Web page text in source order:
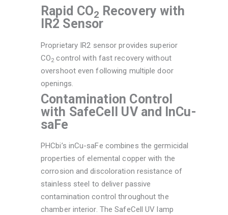
Rapid CO2 Recovery with
IR2 Sensor
Proprietary IR2 sensor provides superior
CO2 control with fast recovery without
overshoot even following multiple door
openings.
Contamination Control
with SafeCell UV and InCu-
saFe
PHCbi’s inCu-saFe combines the germicidal
properties of elemental copper with the
corrosion and discoloration resistance of
stainless steel to deliver passive
contamination control throughout the
chamber interior. The SafeCell UV lamp